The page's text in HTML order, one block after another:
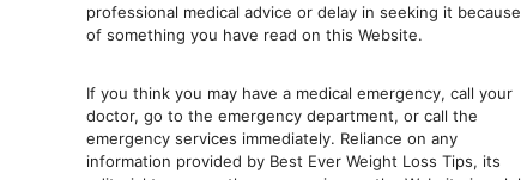
professional medical advice or delay in seeking it because
of something you have read on this Website.
If you think you may have a medical emergency, call your
doctor, go to the emergency department, or call the
emergency services immediately. Reliance on any
information provided by Best Ever Weight Loss Tips, its